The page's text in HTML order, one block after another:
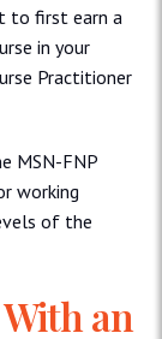
to first earn a
in your
Practitioner
MSN-FNP
working
of the
an